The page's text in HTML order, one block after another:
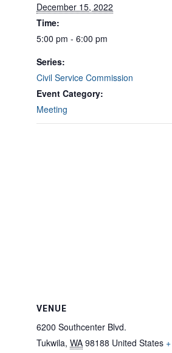
December 15, 2022
Time:
5:00 pm - 6:00 pm
Series:
Civil Service Commission
Event Category:
Meeting
VENUE
6200 Southcenter Blvd.
Tukwila, WA 98188 United States